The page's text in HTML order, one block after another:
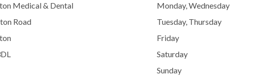
Medical & Dental
Road
Monday, Wednesday
Tuesday, Thursday
Friday
Saturday
Sunday